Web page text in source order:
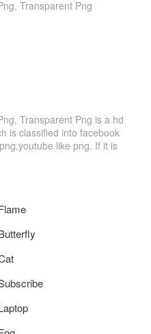
Transparent Png
Transparent Png is a hd
is classified into facebook
like png. If it is